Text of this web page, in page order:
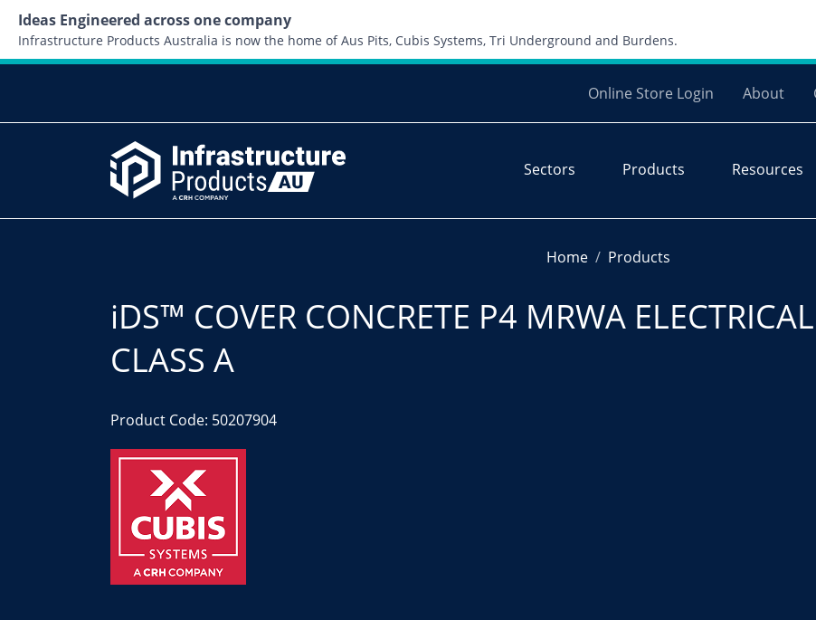
Ideas Engineered across one company
Infrastructure Products Australia is now the home of Aus Pits, Cubis Systems, Tri Underground and Burdens.
Online Store Login About
Sectors Products Resources
Home Products
iDS™ COVER CONCRETE P4 MRWA
CLASS A
Product Code: 50207904